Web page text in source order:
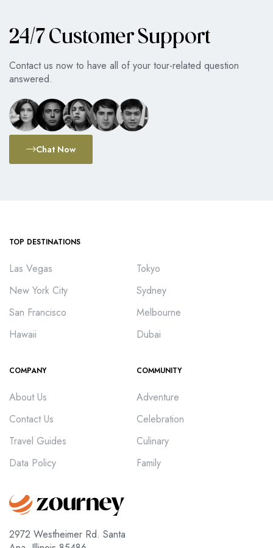
24/7 Customer Support
Contact us now to have all of your tour-related question
answered.
Chat Now
TOP DESTINATIONS
Las Vegas
New York City
San Francisco
Hawaii
Tokyo
Sydney
Melbourne
Dubai
COMPANY
About Us
Contact Us
Travel Guides
Data Policy
COMMUNITY
Adventure
Celebration
Culinary
Family
2972 Westheimer Rd. Santa